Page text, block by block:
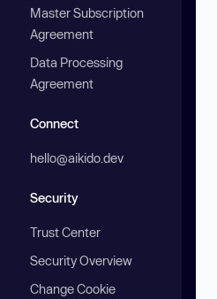
Master Subscription
Agreement
Data Processing
Agreement
Connect
hello@aikido.dev
Security
Trust Center
Security Overview
Change Cookie